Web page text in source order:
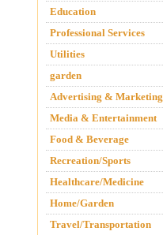
Education
Professional Services
Utilities
garden
Advertising & Marketing
Media & Entertainment
Food & Beverage
Recreation/Sports
Healthcare/Medicine
Home/Garden
Travel/Transportation